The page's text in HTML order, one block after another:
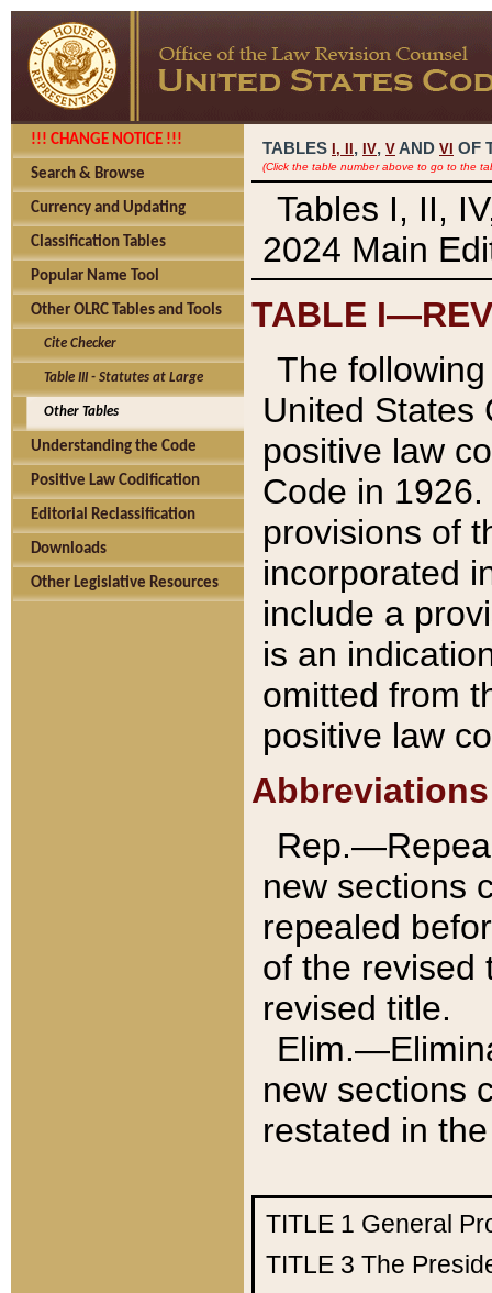
!!! CHANGE NOTICE !!!
Search & Browse
Currency and Updating
Classification Tables
Popular Name Tool
Other OLRC Tables and Tools
Cite Checker
Table III - Statutes at Large
Other Tables
Understanding the Code
Positive Law Codification
Editorial Reclassification
Downloads
Other Legislative Resources
TABLES I, , IV, V AND VI OF
(Click the table number above to go to the
Tables I, II,
2024 Main
TABLE
The
United States
positive law
Code in
provisions of
incorporated
include a
is an
omitted from
positive law
Abbreviations
new sections
repealed
of the revised
revised title.
new sections
restated in
TITLE 1 General
TITLE 3 The